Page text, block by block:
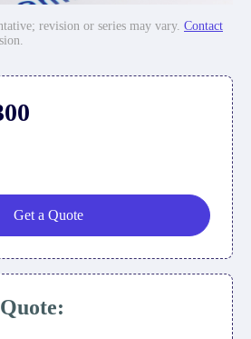
revision or series may vary. Contact
Get a Quote